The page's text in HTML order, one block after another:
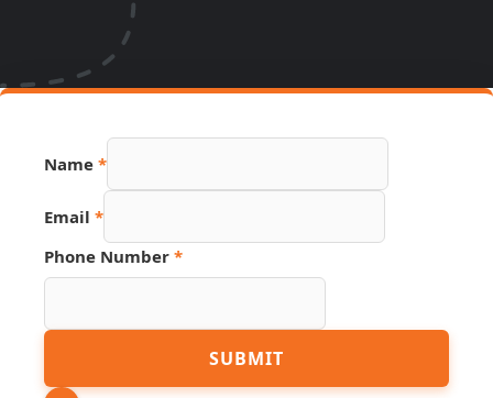
Source
Name *
Email *
Phone Number *
SUBMIT